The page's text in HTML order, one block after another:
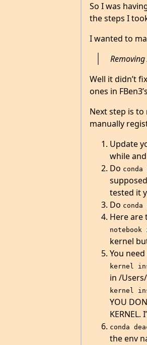
So I was
the steps I
I wanted to
Well it didn’t
ones in
Next step is
manually
Update
while
Do
tested it
Do
Here are
kernel
You
kernel
in /
kernel
YOU
conda
the env